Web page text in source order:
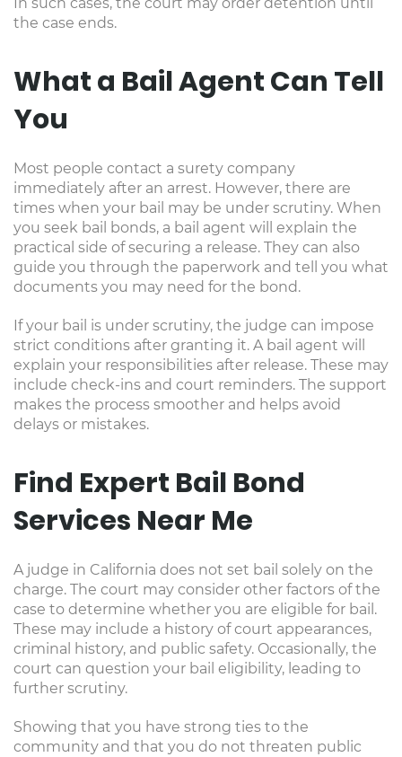
the case ends.
What a Bail Agent Can Tell
You
Most people contact a surety company
immediately after an arrest. However, there are
times when your bail may be under scrutiny. When
you seek bail bonds, a bail agent will explain the
practical side of securing a release. They can also
guide you through the paperwork and tell you what
documents you may need for the bond.
If your bail is under scrutiny, the judge can impose
strict conditions after granting it. A bail agent will
explain your responsibilities after release. These may
include check-ins and court reminders. The support
makes the process smoother and helps avoid
delays or mistakes.
Find Expert Bail Bond
Services Near Me
A judge in California does not set bail solely on the
charge. The court may consider other factors of the
case to determine whether you are eligible for bail.
These may include a history of court appearances,
criminal history, and public safety. Occasionally, the
court can question your bail eligibility, leading to
further scrutiny.
Showing that you have strong ties to the
community and that you do not threaten public